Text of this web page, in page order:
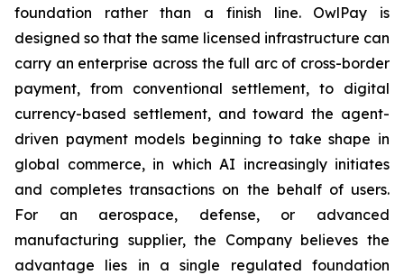
foundation rather than a finish line. OwlPay is
designed so that the same licensed infrastructure can
carry an enterprise across the full arc of cross-border
payment, from conventional settlement, to digital
currency-based settlement, and toward the agent-
driven payment models beginning to take shape in
global commerce, in which AI increasingly initiates
and completes transactions on the behalf of users.
For an aerospace, defense, or advanced
manufacturing supplier, the Company believes the
advantage lies in a single regulated foundation